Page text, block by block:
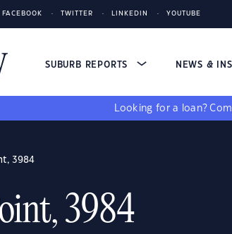
FACEBOOK TWITTER LINKEDIN YOUTUBE
SUBURB REPORTS NEWS &
Looking for a loan?
3984
3984